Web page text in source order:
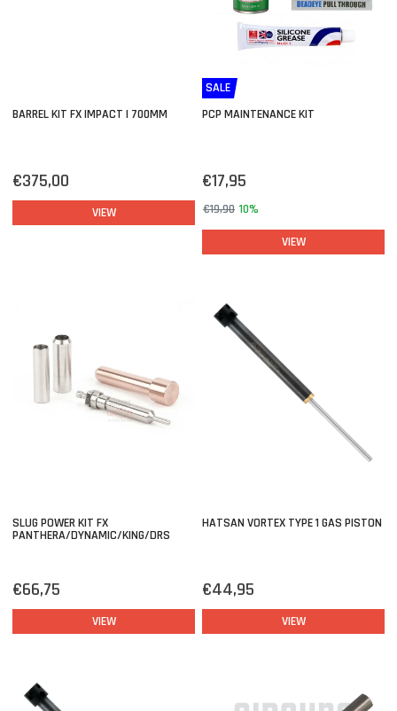
BARREL KIT FX IMPACT | 700MM
€375,00
VIEW
SALE
PCP MAINTENANCE KIT
€17,95
€19,90 10%
VIEW
SLUG POWER KIT FX
PANTHERA/DYNAMIC/KING/DRS
€66,75
VIEW
HATSAN VORTEX TYPE 1 GAS PISTON
€44,95
VIEW